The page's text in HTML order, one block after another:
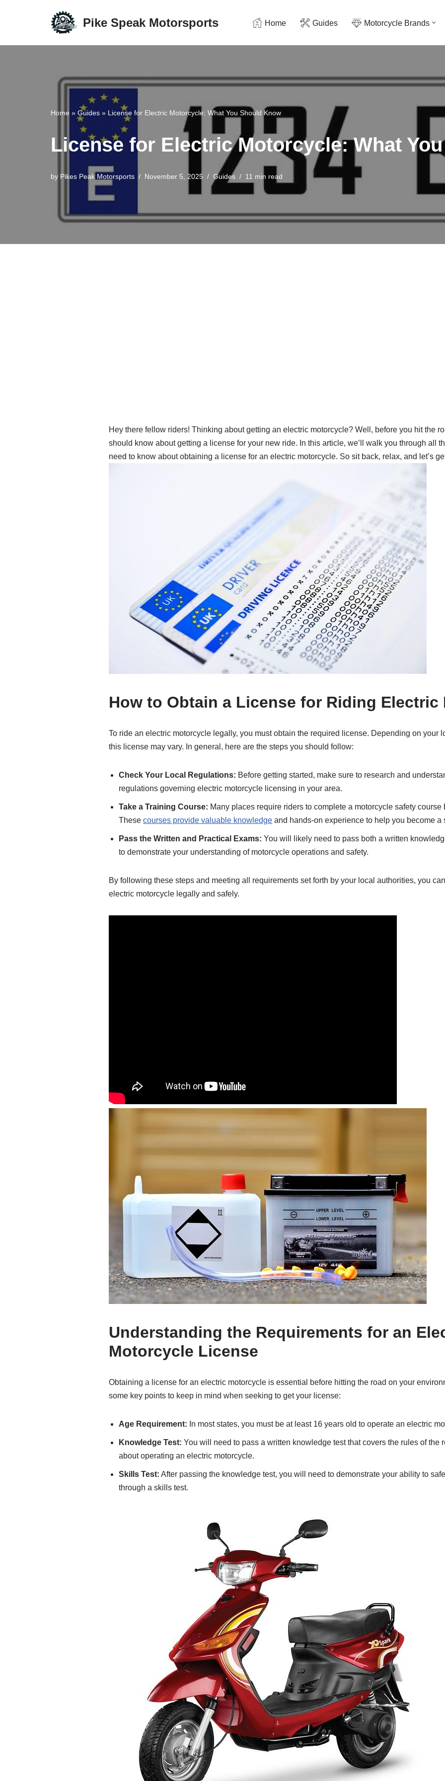
Pike Speak Motorsports Home Guides Motorcycle Brands
Home » Guides » License for Electric Motorcycle: What You Should Know
License for Electric Motorcycle: What
by Pikes Peak Motorsports November 5, 2025 Guides 11 min read
Hey there fellow riders! Thinking about getting an electric motorcycle? Well, before you hit the
should know about getting a license for your new ride. In this article, we’ll walk you through all
need to know about obtaining a license for an electric motorcycle. So sit back, relax, and let’s
How to Obtain a License for Riding
To ride an electric motorcycle legally, you must obtain the required license. Depending on your
this license may vary. In general, here are the steps you should follow:
Check Your Local Regulations: Before getting started, make sure to research and
regulations governing electric motorcycle licensing in your area.
Take a Training Course: Many places require riders to complete a motorcycle safety
These courses provide valuable knowledge and hands-on experience to help you become a
Pass the Written and Practical Exams: You will likely need to pass both a written
to demonstrate your understanding of motorcycle operations and safety.
By following these steps and meeting all requirements set forth by your local authorities, you
electric motorcycle legally and safely.
Understanding the Requirements for an
Motorcycle License
Obtaining a license for an electric motorcycle is essential before hitting the road on your
some key points to keep in mind when seeking to get your license:
Age Requirement: In most states, you must be at least 16 years old to operate an electric
Knowledge Test: You will need to pass a written knowledge test that covers the rules of the
about operating an electric motorcycle.
Skills Test: After passing the knowledge test, you will need to demonstrate your ability to
through a skills test.